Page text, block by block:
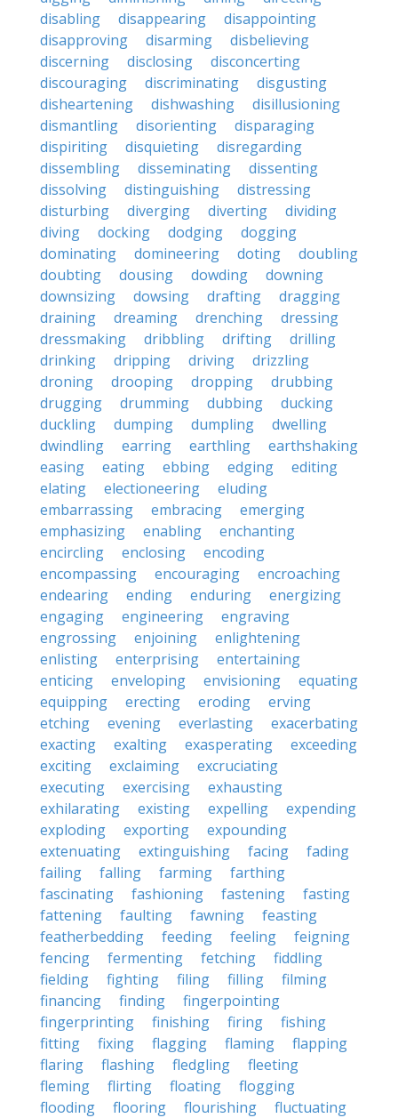
disabling
disappearing
disappointing
disapproving
disarming
disbelieving
discerning
disclosing
disconcerting
discouraging
discriminating
disgusting
disheartening
dishwashing
disillusioning
dismantling
disorienting
disparaging
dispiriting
disquieting
disregarding
dissembling
disseminating
dissenting
dissolving
distinguishing
distressing
disturbing
diverging diverting
dividing
diving
docking dodging
dogging
dominating
domineering doting
doubling
doubting
dousing dowding
downing
downsizing
dowsing drafting
dragging
draining
dreaming drenching
dressing
dressmaking
dribbling drifting
drilling
drinking
dripping driving
drizzling
droning
drooping dropping
drubbing
drugging
drumming dubbing
ducking
duckling
dumping dumpling
dwelling
dwindling
earring earthling
earthshaking
easing
eating ebbing edging
editing
elating
electioneering
eluding
embarrassing
embracing
emerging
emphasizing
enabling
enchanting
encircling
enclosing
encoding
encompassing
encouraging
encroaching
endearing
ending enduring
energizing
engaging
engineering
engraving
engrossing
enjoining
enlightening
enlisting
enterprising
entertaining
enticing
enveloping envisioning
equating
equipping
erecting eroding
erving
etching
evening everlasting
exacerbating
exacting
exalting exasperating
exceeding
exciting
exclaiming
excruciating
executing
exercising
exhausting
exhilarating
existing expelling
expending
exploding
exporting
expounding
extenuating
extinguishing facing
fading
failing
falling farming
farthing
fascinating
fashioning fastening
fasting
fattening
faulting fawning
feasting
featherbedding
feeding feeling
feigning
fencing
fermenting fetching
fiddling
fielding
fighting filing filling
filming
financing
finding
fingerpointing
fingerprinting
finishing firing
fishing
fitting
fixing flagging flaming
flapping
flaring
flashing fledgling
fleeting
fleming
flirting floating
flogging
flooding
flooring flourishing
fluctuating